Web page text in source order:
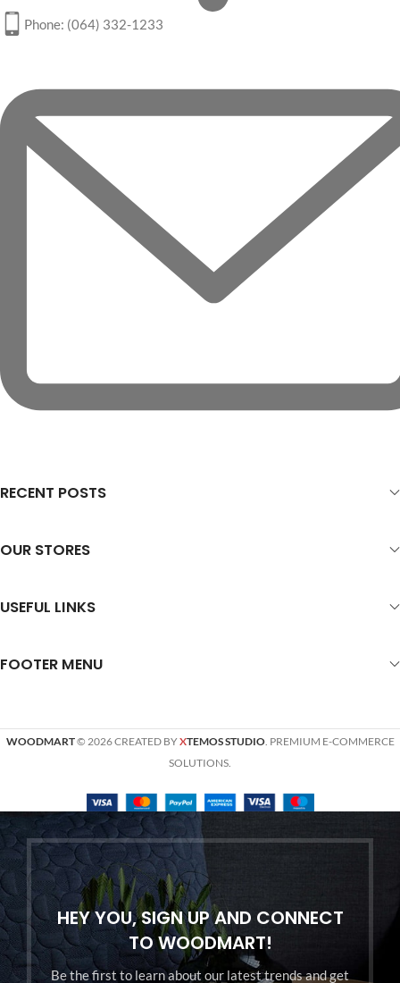
Phone: (064) 332-1233
RECENT POSTS
OUR STORES
USEFUL LINKS
FOOTER MENU
WOODMART© 2026 CREATED BYXTEMOS STUDIO. PREMIUM E-COMMERCE
SOLUTIONS.
HEY YOU, SIGN UP AND CONNECT
TO WOODMART!
Be the first to learn about our latest trends and get